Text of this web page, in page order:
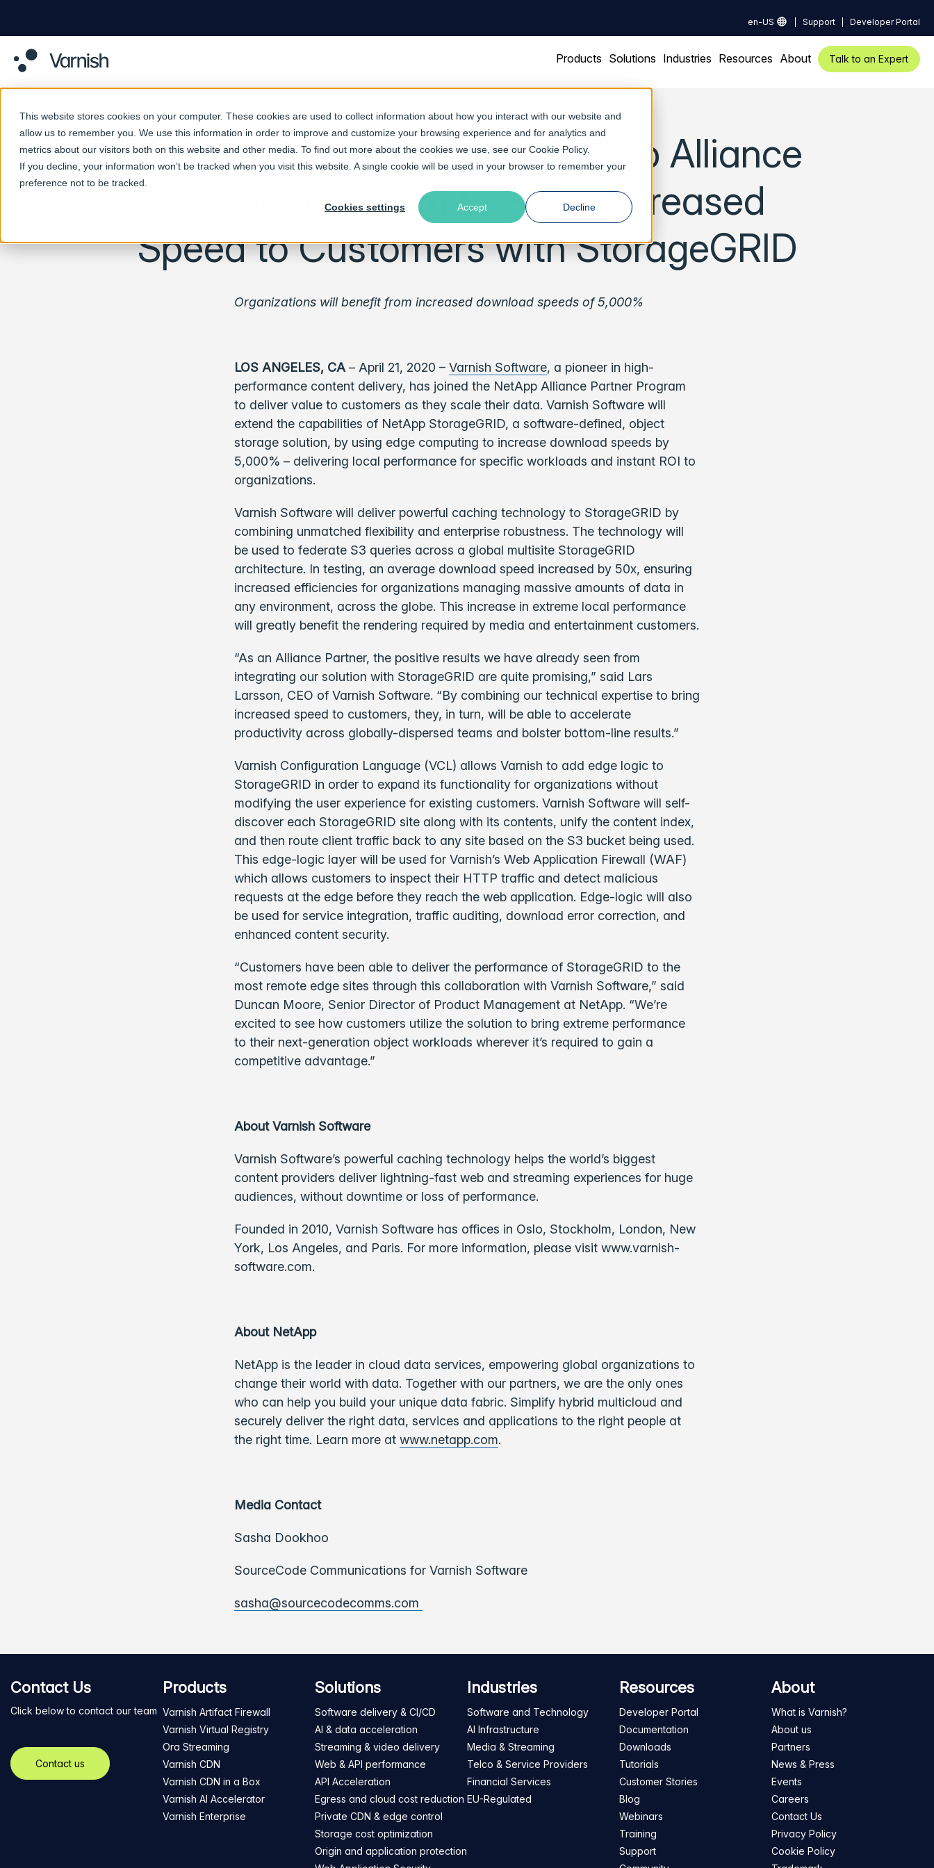
This website stores cookies on your computer. These cookies are used to collect information about how you interact with our website and
allow us to remember you. We use this information in order to improve and customize your browsing experience and for analytics and
metrics about our visitors both on this website and other media. To find out more about the cookies we use, see our Cookie Policy.
If you decline, your information won’t be tracked when you visit this website. A single cookie will be used in your browser to remember your
preference not to be tracked.
Cookies settings Accept Decline
en-US Support Developer Portal
Products Solutions Industries Resources About Talk to an Expert
Varnish Software Joins NetApp Alliance
Partner Program to Bring Increased
Speed to Customers with StorageGRID
Organizations will benefit from increased download speeds of 5,000%
LOS ANGELES, CA – April 21, 2020 – Varnish Software, a pioneer in high-
performance content delivery, has joined the NetApp Alliance Partner Program
to deliver value to customers as they scale their data. Varnish Software will
extend the capabilities of NetApp StorageGRID, a software-defined, object
storage solution, by using edge computing to increase download speeds by
5,000% – delivering local performance for specific workloads and instant ROI to
organizations.
Varnish Software will deliver powerful caching technology to StorageGRID by
combining unmatched flexibility and enterprise robustness. The technology will
be used to federate S3 queries across a global multisite StorageGRID
architecture. In testing, an average download speed increased by 50x, ensuring
increased efficiencies for organizations managing massive amounts of data in
any environment, across the globe. This increase in extreme local performance
will greatly benefit the rendering required by media and entertainment customers.
“As an Alliance Partner, the positive results we have already seen from
integrating our solution with StorageGRID are quite promising,” said Lars
Larsson, CEO of Varnish Software. “By combining our technical expertise to bring
increased speed to customers, they, in turn, will be able to accelerate
productivity across globally-dispersed teams and bolster bottom-line results.”
Varnish Configuration Language (VCL) allows Varnish to add edge logic to
StorageGRID in order to expand its functionality for organizations without
modifying the user experience for existing customers. Varnish Software will self-
discover each StorageGRID site along with its contents, unify the content index,
and then route client traffic back to any site based on the S3 bucket being used.
This edge-logic layer will be used for Varnish’s Web Application Firewall (WAF)
which allows customers to inspect their HTTP traffic and detect malicious
requests at the edge before they reach the web application. Edge-logic will also
be used for service integration, traffic auditing, download error correction, and
enhanced content security.
“Customers have been able to deliver the performance of StorageGRID to the
most remote edge sites through this collaboration with Varnish Software,” said
Duncan Moore, Senior Director of Product Management at NetApp. “We’re
excited to see how customers utilize the solution to bring extreme performance
to their next-generation object workloads wherever it’s required to gain a
competitive advantage.”
About Varnish Software
Varnish Software’s powerful caching technology helps the world’s biggest
content providers deliver lightning-fast web and streaming experiences for huge
audiences, without downtime or loss of performance.
Founded in 2010, Varnish Software has offices in Oslo, Stockholm, London, New
York, Los Angeles, and Paris. For more information, please visit www.varnish-
software.com.
About NetApp
NetApp is the leader in cloud data services, empowering global organizations to
change their world with data. Together with our partners, we are the only ones
who can help you build your unique data fabric. Simplify hybrid multicloud and
securely deliver the right data, services and applications to the right people at
the right time. Learn more at www.netapp.com.
Media Contact
Sasha Dookhoo
SourceCode Communications for Varnish Software
sasha@sourcecodecomms.com
Contact Us
Click below to contact our team
Contact us
Products
Varnish Artifact Firewall
Varnish Virtual Registry
Ora Streaming
Varnish CDN
Varnish CDN in a Box
Varnish AI Accelerator
Varnish Enterprise
Solutions
Software delivery & CI/CD
AI & data acceleration
Streaming & video delivery
Web & API performance
API Acceleration
Egress and cloud cost reduction
Private CDN & edge control
Storage cost optimization
Origin and application protection
Industries
Software and Technology
AI Infrastructure
Media & Streaming
Telco & Service Providers
Financial Services
EU-Regulated
Resources
Developer Portal
Documentation
Downloads
Tutorials
Customer Stories
Blog
Webinars
Training
Support
About
What is Varnish?
About us
Partners
News & Press
Events
Careers
Contact Us
Privacy Policy
Cookie Policy